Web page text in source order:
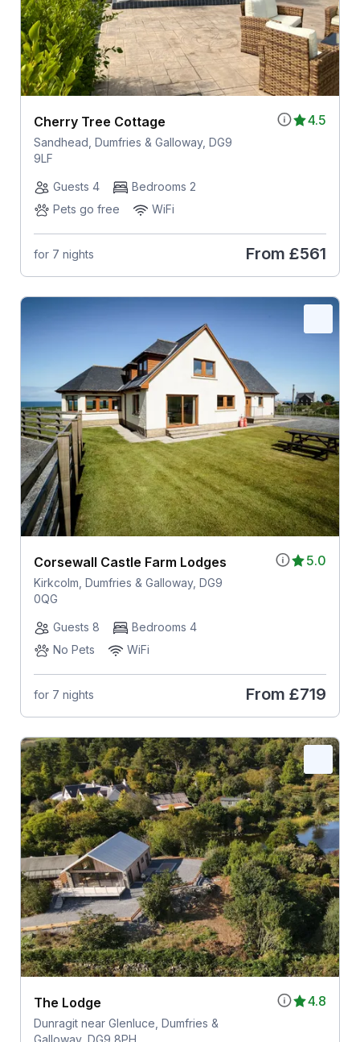
4.5
Cherry Tree Cottage
Sandhead, Dumfries & Galloway, DG9
9LF
Guests 4
Bedrooms 2
Pets go free
WiFi
for 7 nights From £561
5.0
Corsewall Castle Farm Lodges
Kirkcolm, Dumfries & Galloway, DG9
0QG
Guests 8
Bedrooms 4
No Pets
WiFi
for 7 nights From £719
4.8
The Lodge
Dunragit near Glenluce, Dumfries &